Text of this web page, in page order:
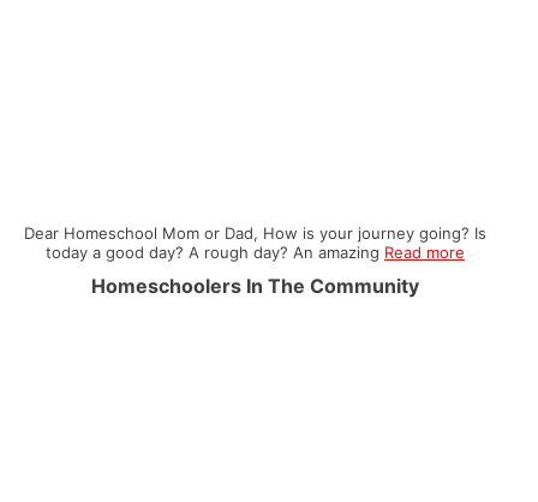
Dear Homeschool Mom or Dad, How is your journey going? Is
today a good day? A rough day? An amazing Read more
Homeschoolers In The Community